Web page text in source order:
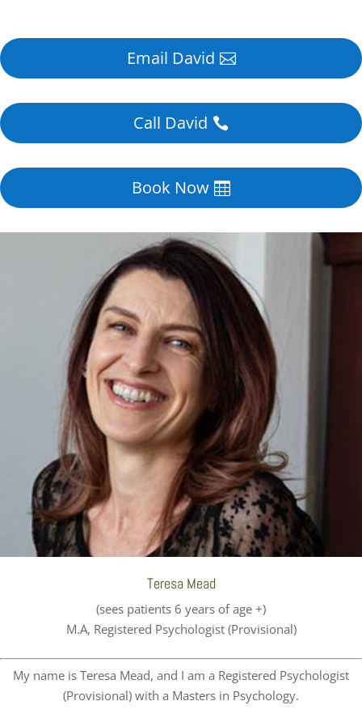
Email David
Call David
Book Now
Teresa Mead
(sees patients 6 years of age +)
M.A, Registered Psychologist (Provisional)
My name is Teresa Mead, and I am a Registered Psychologist
(Provisional) with a Masters in Psychology.